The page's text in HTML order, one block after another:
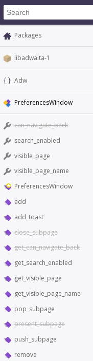
Packages
libadwaita-1
Adw
PreferencesWindow
can_navigate_back
search_enabled
visible_page
visible_page_name
PreferencesWindow
add
add_toast
close_subpage
get_can_navigate_back
get_search_enabled
get_visible_page
get_visible_page_name
pop_subpage
present_subpage
push_subpage
remove